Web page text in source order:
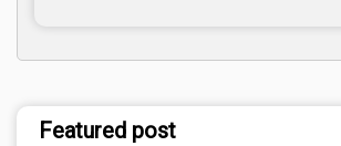
Featured post